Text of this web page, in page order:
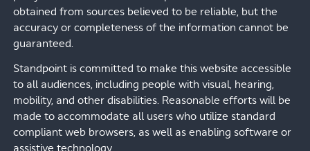
obtained from sources believed to be reliable, but the
accuracy or completeness of the information cannot be
guaranteed.
Standpoint is committed to make this website accessible
to all audiences, including people with visual, hearing,
mobility, and other disabilities. Reasonable efforts will be
made to accommodate all users who utilize standard
compliant web browsers, as well as enabling software or
assistive technology.